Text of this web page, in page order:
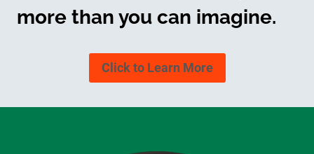
more than you can imagine.
Click to Learn More